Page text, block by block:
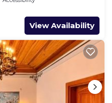
View Availability